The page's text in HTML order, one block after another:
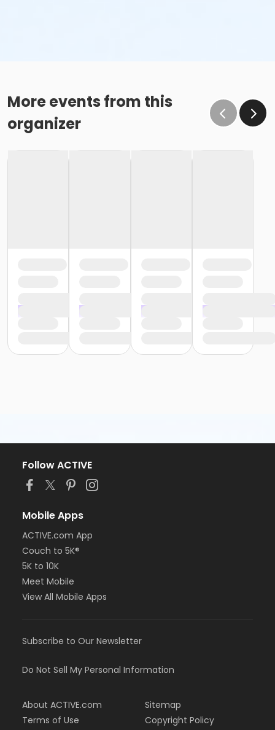
More events from this
organizer
Follow ACTIVE
Mobile Apps
ACTIVE.com App
Couch to 5K®
5K to 10K
Meet Mobile
View All Mobile Apps
Subscribe to Our Newsletter
Do Not Sell My Personal Information
About ACTIVE.com
Terms of Use
Sitemap
Copyright Policy